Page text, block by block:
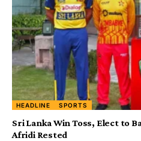
HEADLINE SPORTS
Sri Lanka Win Toss, Elect to
Afridi Rested